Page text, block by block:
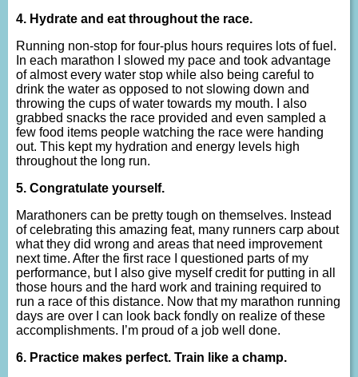
4. Hydrate and eat throughout the race.
Running non-stop for four-plus hours requires lots of fuel.
In each marathon I slowed my pace and took advantage
of almost every water stop while also being careful to
drink the water as opposed to not slowing down and
throwing the cups of water towards my mouth. I also
grabbed snacks the race provided and even sampled a
few food items people watching the race were handing
out. This kept my hydration and energy levels high
throughout the long run.
5. Congratulate yourself.
Marathoners can be pretty tough on themselves. Instead
of celebrating this amazing feat, many runners carp about
what they did wrong and areas that need improvement
next time. After the first race I questioned parts of my
performance, but I also give myself credit for putting in all
those hours and the hard work and training required to
run a race of this distance. Now that my marathon running
days are over I can look back fondly on realize of these
accomplishments. I’m proud of a job well done.
6. Practice makes perfect. Train like a champ.